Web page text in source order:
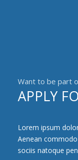
Want to be part
APPLY
Lorem ipsum
Aenean
sociis natoque